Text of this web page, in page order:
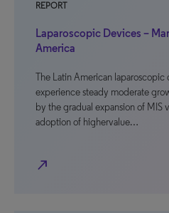
REPORT
Laparoscopic Devices –
America
The Latin American laparoscopic
experience steady moderate
by the gradual expansion of MIS
adoption of highervalue…
north_east